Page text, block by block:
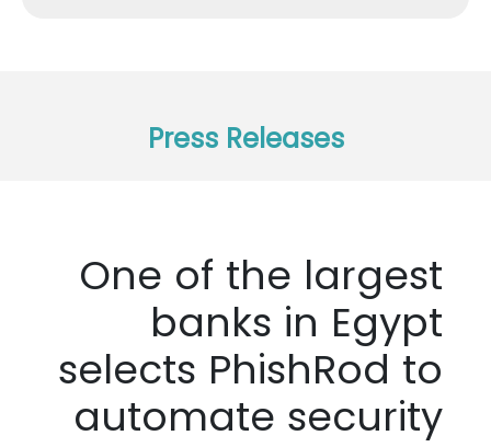
Press Releases
One of the largest
banks in Egypt
selects PhishRod to
automate security